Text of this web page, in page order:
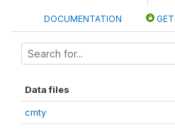
DOCUMENTATION
Data files
cmty